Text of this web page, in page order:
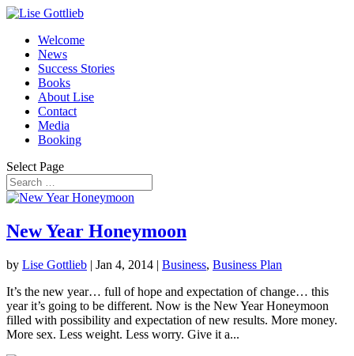
Welcome
News
Success Stories
Books
About Lise
Contact
Media
Booking
Select Page
New Year Honeymoon
by Lise Gottlieb | Jan 4, 2014 | Business, Business Plan
It’s the new year… full of hope and expectation of change… this
year it’s going to be different. Now is the New Year Honeymoon
filled with possibility and expectation of new results. More money.
More sex. Less weight. Less worry. Give it a...